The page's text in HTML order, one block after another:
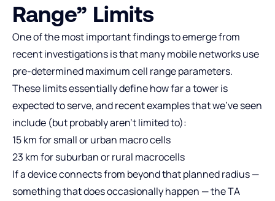
Range” Limits
One of the most important findings to emerge from
recent investigations is that many mobile networks use
pre-determined maximum cell range parameters.
These limits essentially define how far a tower is
expected to serve, and recent examples that we’ve seen
include (but probably aren’t limited to):
15 km for small or urban macro cells
23 km for suburban or rural macrocells
If a device connects from beyond that planned radius —
something that does occasionally happen — the TA